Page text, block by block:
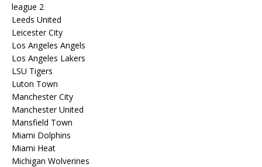
league 2
Leeds United
Leicester City
Los Angeles Angels
Los Angeles Lakers
LSU Tigers
Luton Town
Manchester City
Manchester United
Mansfield Town
Miami Dolphins
Miami Heat
Michigan Wolverines